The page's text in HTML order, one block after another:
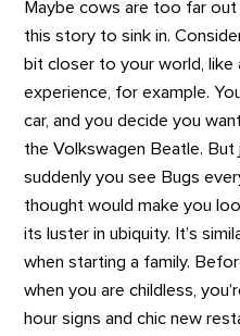
Maybe cows are too far
this story to sink in.
bit closer to your world, like
experience, for example.
car, and you decide you
the Volkswagen Beatle. But
suddenly you see Bugs
thought would make you
its luster in ubiquity. It’s
when starting a family.
when you are childless,
hour signs and chic new